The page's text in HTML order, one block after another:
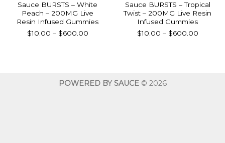
Sauce BURSTS – White
Peach – 200MG Live
Resin Infused Gummies
$10.00 – $600.00Price
Sauce BURSTS – Tropical
Twist – 200MG Live Resin
Infused Gummies
$10.00 – $600.00Price
POWERED BY SAUCE© 2026